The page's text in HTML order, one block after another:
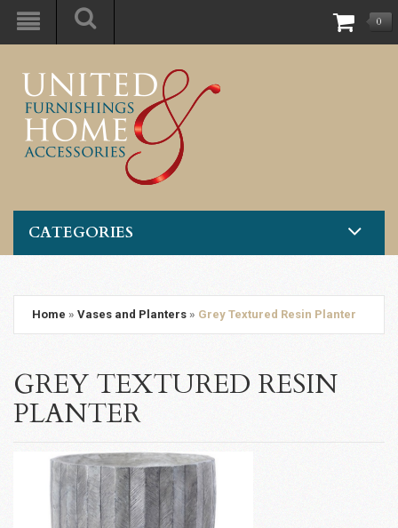
0
CATEGORIES
Home » Vases and Planters » Grey Textured Resin Planter
GREY TEXTURED RESIN
PLANTER